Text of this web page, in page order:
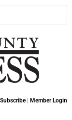
Subscribe| Member Login